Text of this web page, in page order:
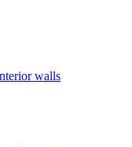
walls